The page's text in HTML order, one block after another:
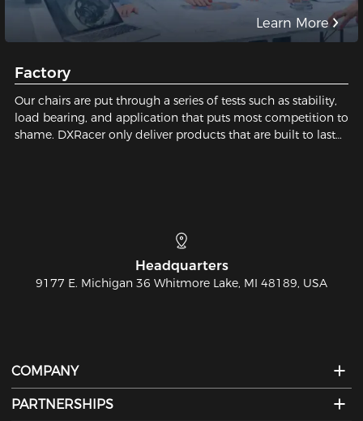
Learn More
Factory
Our chairs are put through a series of tests such as stability,
load bearing, and application that puts most competition to
shame. DXRacer only deliver products that are built to last
Telephone
810-626-7061
COMPANY
PARTNERSHIPS